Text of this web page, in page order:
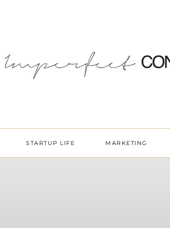
STARTUP LIFE MARKETING